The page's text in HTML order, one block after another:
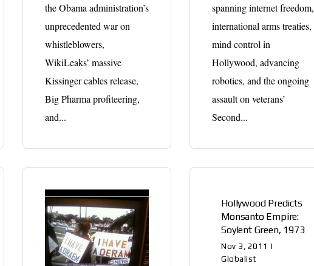
the Obama administration’s
unprecedented war on
whistleblowers,
WikiLeaks’ massive
Kissinger cables release,
Big Pharma profiteering,
and...
spanning internet freedom,
international arms treaties,
mind control in
Hollywood, advancing
robotics, and the ongoing
assault on veterans’
Second...
Hollywood Predicts
Monsanto Empire:
Soylent Green, 1973
Nov 3, 2011 |
Globalist